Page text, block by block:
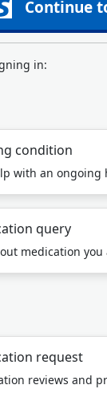
Continue
in:
condition
with an ongoing
query
medication you
request
reviews and